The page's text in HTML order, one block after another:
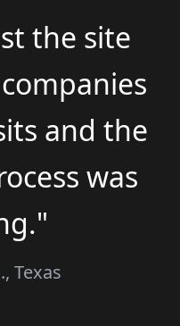
the site
and the
was
Texas